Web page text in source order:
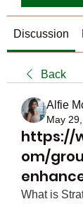
Discussion
Back
Alfie
May
https://
om/
What is